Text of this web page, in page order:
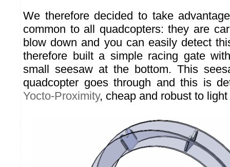
We therefore decided to take
common to all quadcopters: they are
blow down and you can easily detect
therefore built a simple racing gate
small seesaw at the bottom. This
quadcopter goes through and this is
Yocto-Proximity, cheap and robust to